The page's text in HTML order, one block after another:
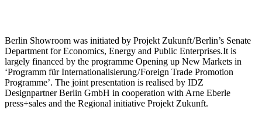
Berlin Showroom was initiated by Projekt Zukunft / Berlin’s Senate
Department for Economics, Energy and Public Enterprises.It is
largely financed by the programme Opening up New Markets in
‘Programm für Internationalisierung / Foreign Trade Promotion
Programme’. The joint presentation is realised by IDZ
Designpartner Berlin GmbH in cooperation with Arne Eberle
press+sales and the Regional initiative Projekt Zukunft.